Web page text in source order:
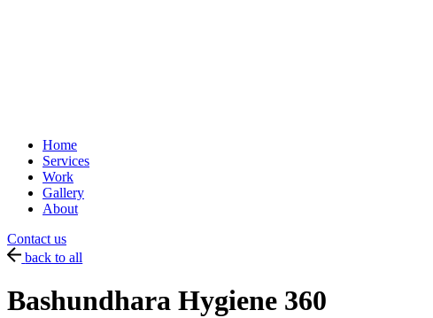
Home
Services
Work
Gallery
About
Contact us
back to all
Bashundhara Hygiene 360